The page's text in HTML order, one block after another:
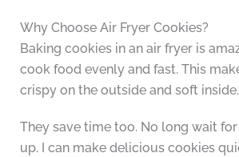
Why Choose Air Fryer Cookies?
Baking cookies in an air fryer is
cook food evenly and fast. This
crispy on the outside and soft inside.
They save time too. No long wait
up. I can make delicious cookies